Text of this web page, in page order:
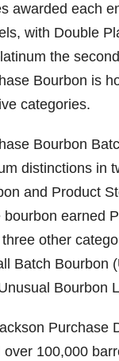
awarded each
with Double
the
Bourbon is
categories.
Bourbon
distinctions in
and Product
earned
other
Batch Bourbon
Bourbon
Purchase
over 100,000